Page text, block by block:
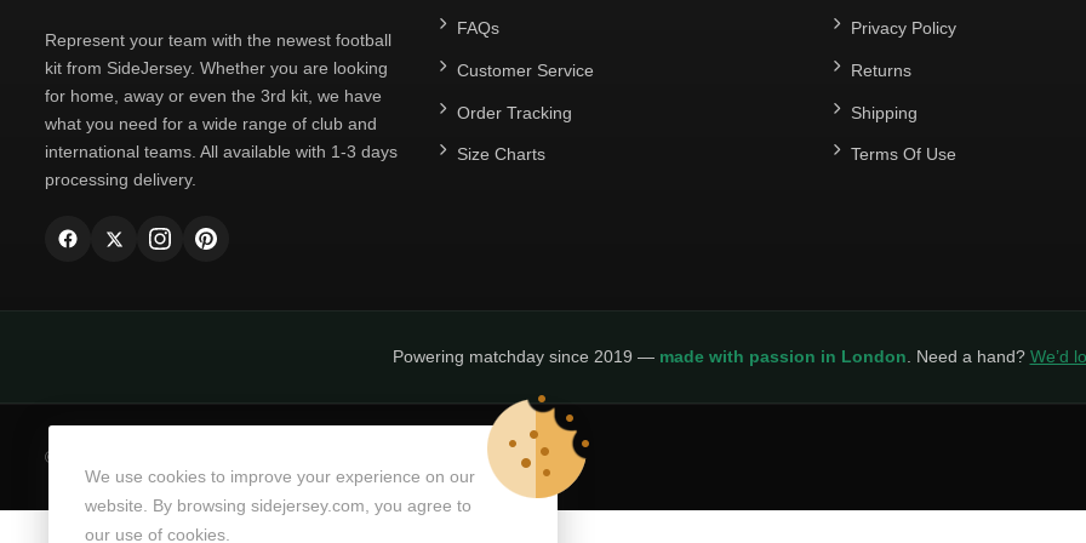
Represent your team with the newest football
kit from SideJersey. Whether you are looking
for home, away or even the 3rd kit, we have
what you need for a wide range of club and
international teams. All available with 1-3 days
processing delivery.
FAQs
Customer Service
Order Tracking
Size Charts
Privacy Policy
Returns
Shipping
Terms Of Use
Powering matchday since 2019 — made with passion in London. Need a hand? We’d
© Copyright 2026
We use cookies to improve your experience on our
website. By browsing sidejersey.com, you agree to
our use of cookies.